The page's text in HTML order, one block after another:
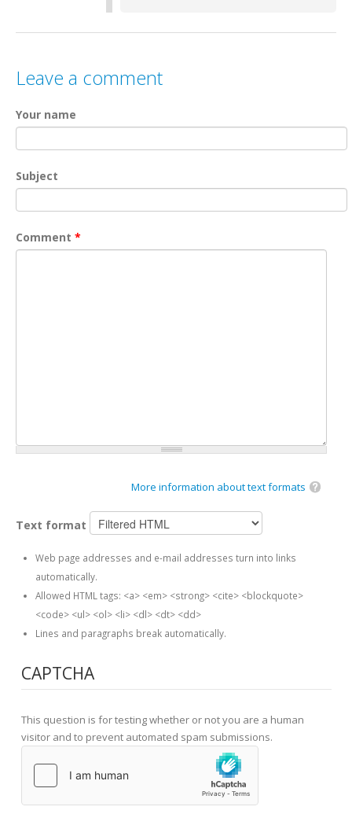
Leave a comment
Your name
Subject
Comment *
More information about text formats
Text format
Web page addresses and e-mail addresses turn into links
automatically.
Allowed HTML tags: <a> <em> <strong> <cite> <blockquote>
<code> <ul> <ol> <li> <dl> <dt> <dd>
Lines and paragraphs break automatically.
CAPTCHA
This question is for testing whether or not you are a human
visitor and to prevent automated spam submissions.